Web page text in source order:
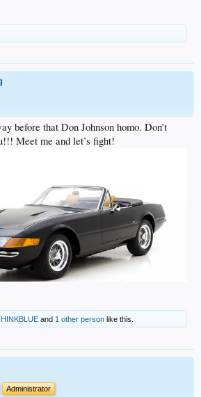
before that Don Johnson homo. Don’t
Meet me and let’s fight!
and 1 other person like this.
Administrator